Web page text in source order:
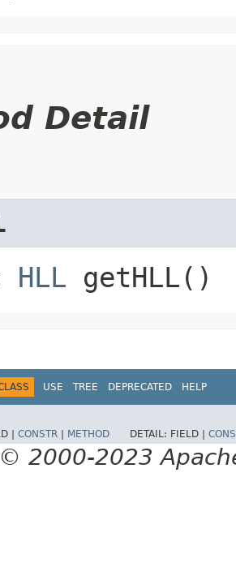
Detail
HLL getHLL()
USE TREE DEPRECATED HELP
| CONSTR | METHOD DETAIL: FIELD |
2000-2023